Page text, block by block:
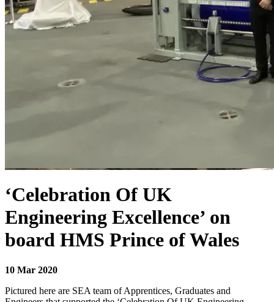
‘Celebration Of UK
Engineering Excellence’ on
board HMS Prince of Wales
10 Mar 2020
Pictured here are SEA team of Apprentices, Graduates and